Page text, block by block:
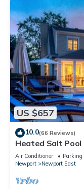
US $657
10.0(66 Reviews)
Heated Salt
Beaches,
Air Conditioner Parking
Newport
Newport East